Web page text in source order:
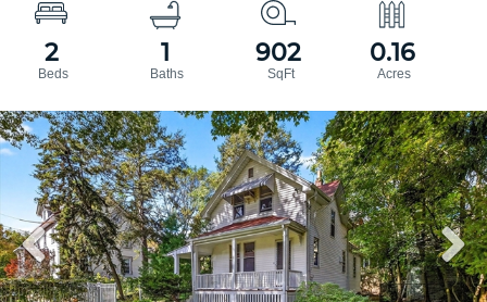
2 1 902 0.16